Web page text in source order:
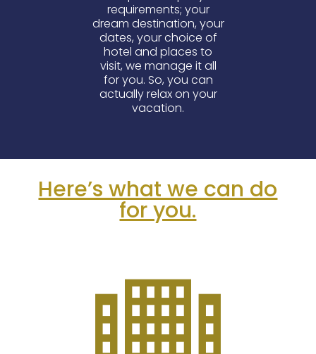
requirements; your
dream destination, your
dates, your choice of
hotel and places to
visit, we manage it all
for you. So, you can
actually relax on your
vacation.
Here’s what we can do
for you.